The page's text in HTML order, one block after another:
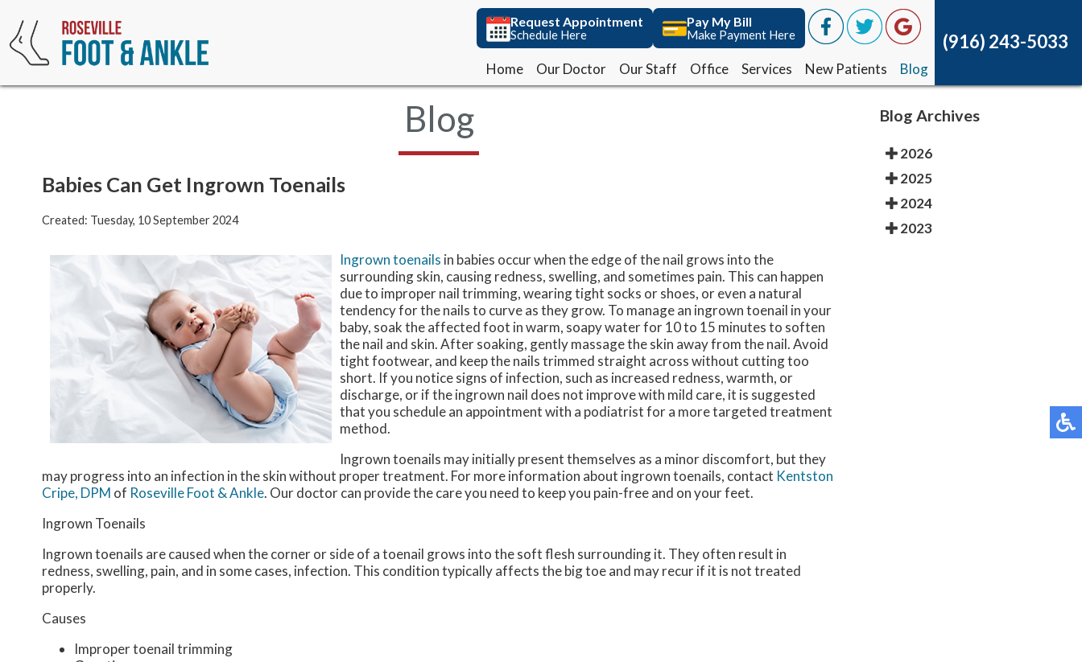
Request Appointment
Schedule Here
Pay My Bill
Make Payment Here
Home Our Doctor Our Staff Office Services New Patients Blog
(916) 243-5033
Request Appointment
Schedule Here
Pay My Bill
Make Payment Here
Home Our Doctor Our Staff Office Services New Patients Blog
(916) 243-5033
Blog
Babies Can Get Ingrown Toenails
Created: Tuesday, 10 September 2024
Ingrown toenails in babies occur when the edge of the nail grows into the
surrounding skin, causing redness, swelling, and sometimes pain. This can happen
due to improper nail trimming, wearing tight socks or shoes, or even a natural
tendency for the nails to curve as they grow. To manage an ingrown toenail in your
baby, soak the affected foot in warm, soapy water for 10 to 15 minutes to soften
the nail and skin. After soaking, gently massage the skin away from the nail. Avoid
tight footwear, and keep the nails trimmed straight across without cutting too
short. If you notice signs of infection, such as increased redness, warmth, or
discharge, or if the ingrown nail does not improve with mild care, it is suggested
that you schedule an appointment with a podiatrist for a more targeted treatment
method.
Ingrown toenails may initially present themselves as a minor discomfort, but they
may progress into an infection in the skin without proper treatment. For more information about ingrown toenails, contact Kentston
Cripe, DPM of Roseville Foot & Ankle. Our doctorcan provide the care you need to keep you pain-free and on your feet.
Ingrown Toenails
Ingrown toenails are caused when the corner or side of a toenail grows into the soft flesh surrounding it. They often result in
redness, swelling, pain, and in some cases, infection. This condition typically affects the big toe and may recur if it is not treated
properly.
Causes
Improper toenail trimming
Blog Archives
2026
2025
2024
2023